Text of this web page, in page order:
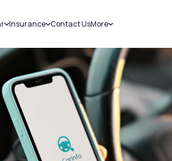
Cars
Cars
Insurance
Car Insurance
Bike Insurance
Contact UsMore
Sell Car
Loans
Blog
About Us